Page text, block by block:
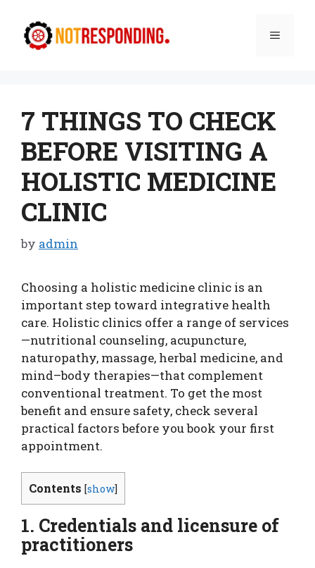
content
Menu
7 THINGS TO CHECK
BEFORE VISITING A
HOLISTIC MEDICINE
CLINIC
by admin
Choosing a holistic medicine clinic is an
important step toward integrative health
care. Holistic clinics offer a range of services
—nutritional counseling, acupuncture,
naturopathy, massage, herbal medicine, and
mind–body therapies—that complement
conventional treatment. To get the most
benefit and ensure safety, check several
practical factors before you book your first
appointment.
Contents [show]
1. Credentials and licensure of
practitioners